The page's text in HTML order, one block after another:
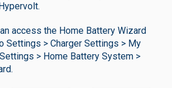
access the Home Battery Wizard
Settings > Charger Settings > My
> Home Battery System >